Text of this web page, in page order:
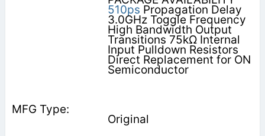
510ps Propagation Delay
3.0GHz Toggle Frequency
High Bandwidth Output
Transitions 75kΩ Internal
Input Pulldown Resistors
Direct Replacement for ON
Semiconductor
Original